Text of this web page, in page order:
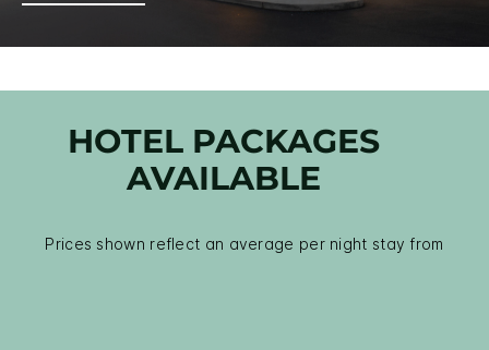
HOTEL PACKAGES
AVAILABLE
Prices shown reflect an average per night stay from